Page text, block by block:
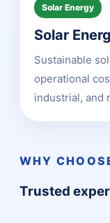
Solar Energy
Solar
Sustainable
operational
industrial, and
WHY
Trusted